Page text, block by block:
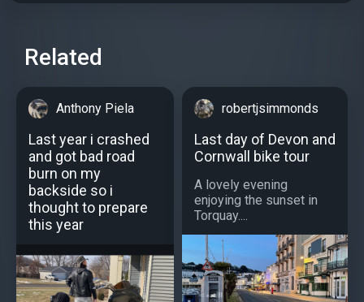
Related
Anthony Piela
Last year i crashed
and got bad road
burn on my
backside so i
thought to prepare
this year
robertjsimmonds
Last day of Devon and
Cornwall bike tour
A lovely evening
enjoying the sunset in
Torquay....